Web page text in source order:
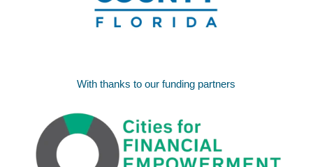
With thanks to our funding partners